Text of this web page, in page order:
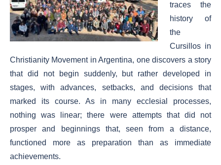
traces the
history of
the
Cursillos in
Christianity Movement in Argentina, one discovers a story
that did not begin suddenly, but rather developed in
stages, with advances, setbacks, and decisions that
marked its course. As in many ecclesial processes,
nothing was linear; there were attempts that did not
prosper and beginnings that, seen from a distance,
functioned more as preparation than as immediate
achievements.